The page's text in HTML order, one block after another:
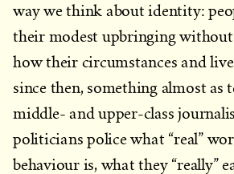
way we think about identity:
their modest upbringing
how their circumstances and
since then, something almost as
middle- and upper-class
politicians police what “real”
behaviour is, what they “really”